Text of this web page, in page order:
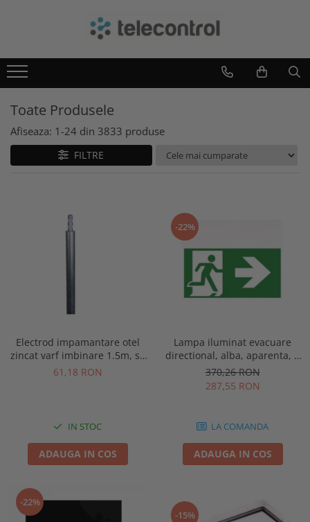
Teleco Automation
Teletask
Artsound
Intelight
Hikvision
Toate Produsele
Afiseaza: 1-24 din 3833 produse
FILTRE
Electrod impamantare otel
zincat varf imbinare 1.5m, se
vand pachet de 10 bucati
61,18 RON
IN STOC
ADAUGA IN COS
-22%
Lampa iluminat evacuare
directional, alba, aparenta, 3
ore, 3W, mentinut, test
automat, IP20, Intelight 90385
370,26 RON
287,55 RON
LA COMANDA
ADAUGA IN COS
-22%
-15%